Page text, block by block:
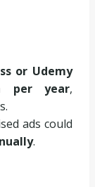
or Udemy
per year,
ads could
.